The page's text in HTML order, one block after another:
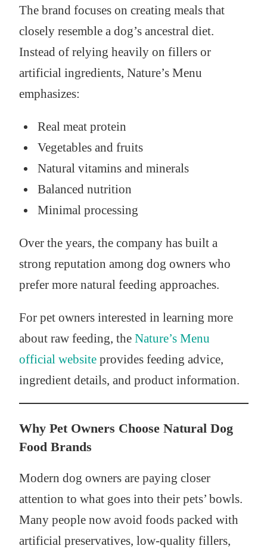
The brand focuses on creating meals that
closely resemble a dog’s ancestral diet.
Instead of relying heavily on fillers or
artificial ingredients, Nature’s Menu
emphasizes:
Real meat protein
Vegetables and fruits
Natural vitamins and minerals
Balanced nutrition
Minimal processing
Over the years, the company has built a
strong reputation among dog owners who
prefer more natural feeding approaches.
For pet owners interested in learning more
about raw feeding, the Nature’s Menu
official websiteprovides feeding advice,
ingredient details, and product information.
Why Pet Owners Choose Natural Dog
Food Brands
Modern dog owners are paying closer
attention to what goes into their pets’ bowls.
Many people now avoid foods packed with
artificial preservatives, low-quality fillers,